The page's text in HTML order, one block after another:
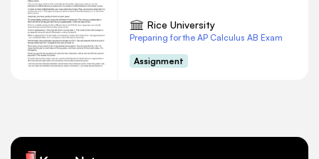
Rice University
Preparing for the AP Calculus AB Exam
Assignment